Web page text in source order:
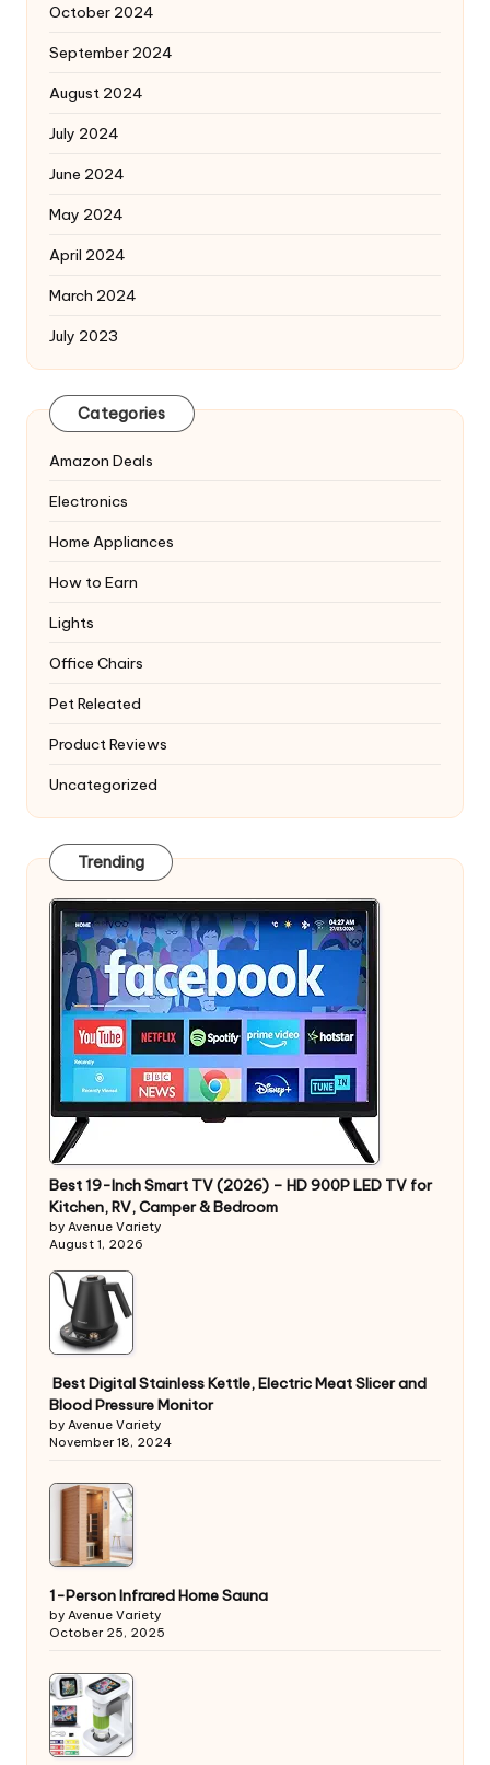
October 2024
September 2024
August 2024
July 2024
June 2024
May 2024
April 2024
March 2024
July 2023
Categories
Amazon Deals
Electronics
Home Appliances
How to Earn
Lights
Office Chairs
Pet Releated
Product Reviews
Uncategorized
Trending
Best 19-Inch Smart TV (2026) – HD 900P LED TV for
Kitchen, RV, Camper & Bedroom
by Avenue Variety
August 1, 2026
Best Digital Stainless Kettle, Electric Meat Slicer and
Blood Pressure Monitor
by Avenue Variety
November 18, 2024
1-Person Infrared Home Sauna
by Avenue Variety
October 25, 2025